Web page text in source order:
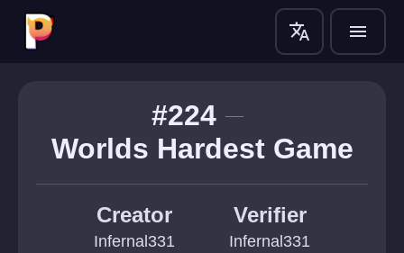
translate menu
#224
Worlds Hardest Game
Creator
Infernal331
Verifier
Infernal331